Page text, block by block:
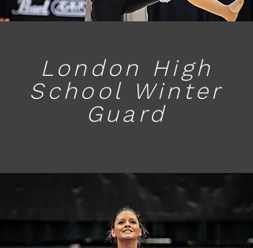
London High
School Winter
Guard